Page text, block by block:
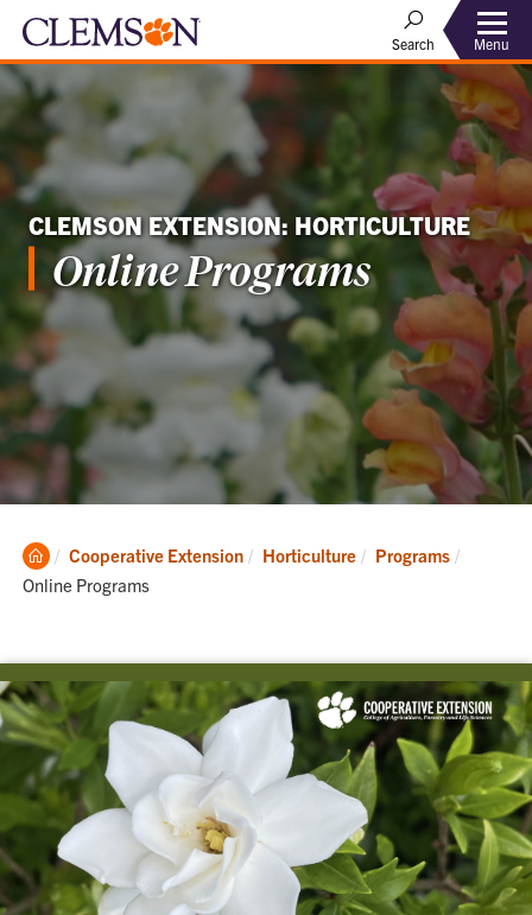
Search Menu
CLEMSON EXTENSION: HORTICULTURE
Online Programs
Clemson
Home
Cooperative Extension Horticulture Programs
Online Programs